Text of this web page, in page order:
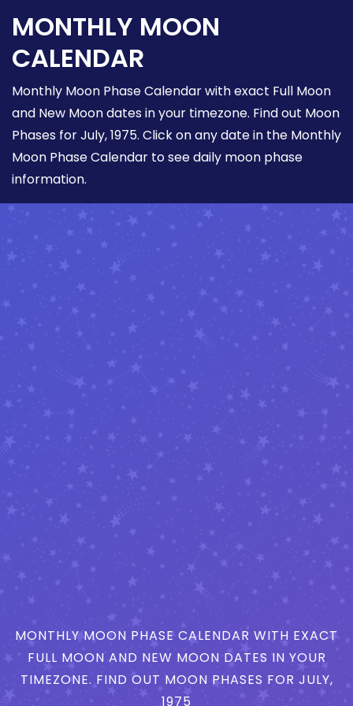
MONTHLY MOON
CALENDAR
Monthly Moon Phase Calendar with exact Full Moon
and New Moon dates in your timezone. Find out Moon
Phases for July, 1975. Click on any date in the Monthly
Moon Phase Calendar to see daily moon phase
information.
MONTHLY MOON PHASE CALENDAR WITH EXACT
FULL MOON AND NEW MOON DATES IN YOUR
TIMEZONE. FIND OUT MOON PHASES FOR JULY,
1975